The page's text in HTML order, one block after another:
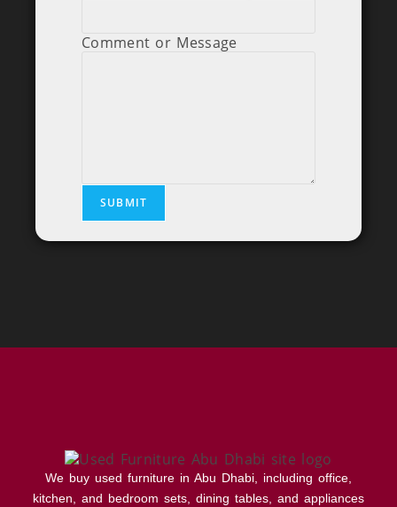
Comment or Message
SUBMIT
We buy used furniture in Abu Dhabi, including office,
kitchen, and bedroom sets, dining tables, and appliances